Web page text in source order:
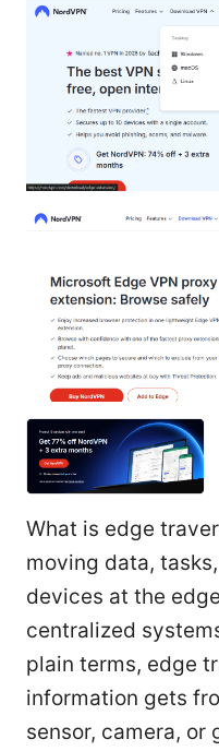
What is edge
moving data,
devices at the
centralized
plain terms, edge
information gets
sensor, camera, or